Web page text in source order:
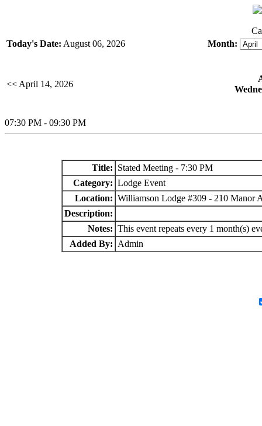
Today's Date: August 06, 2026 Month:
<< April 14, 2026
07:30 PM - 09:30 PM
Title: Stated Meeting - 7:30 PM
Category: Lodge Event
Location: Williamson Lodge #309 - 210 Manor
Description:
Notes: This event repeats every 1 month(s)
Added By: Admin